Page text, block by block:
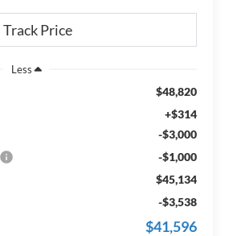
Less
$48,820
+$314
-$3,000
-$1,000
$45,134
-$3,538
$41,596